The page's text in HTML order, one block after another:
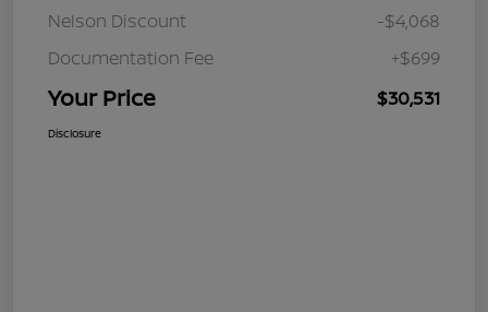
Nelson Discount
-$4,068
Documentation Fee
+$699
Your Price $30,531
Disclosure